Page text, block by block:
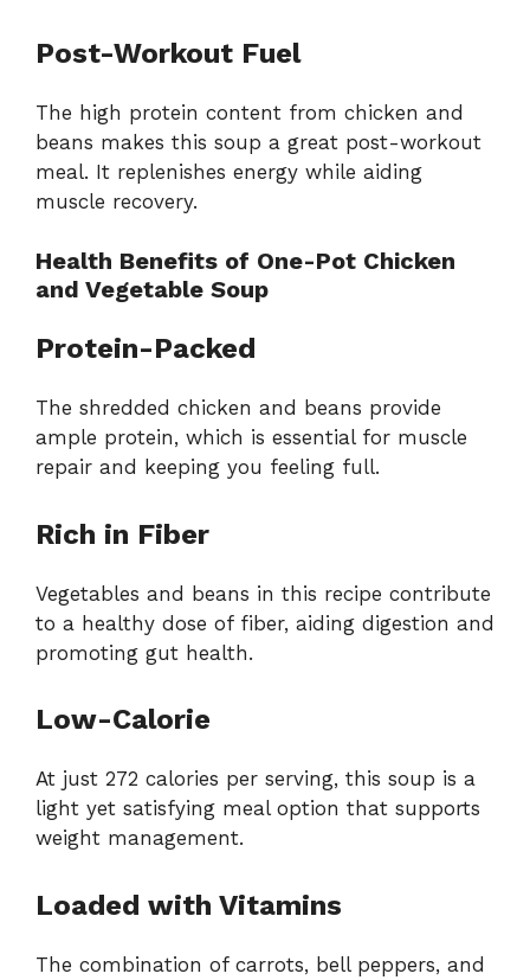
Post-Workout Fuel
The high protein content from chicken and
beans makes this soup a great post-workout
meal. It replenishes energy while aiding
muscle recovery.
Health Benefits of One-Pot Chicken
and Vegetable Soup
Protein-Packed
The shredded chicken and beans provide
ample protein, which is essential for muscle
repair and keeping you feeling full.
Rich in Fiber
Vegetables and beans in this recipe contribute
to a healthy dose of fiber, aiding digestion and
promoting gut health.
Low-Calorie
At just 272 calories per serving, this soup is a
light yet satisfying meal option that supports
weight management.
Loaded with Vitamins
The combination of carrots, bell peppers, and